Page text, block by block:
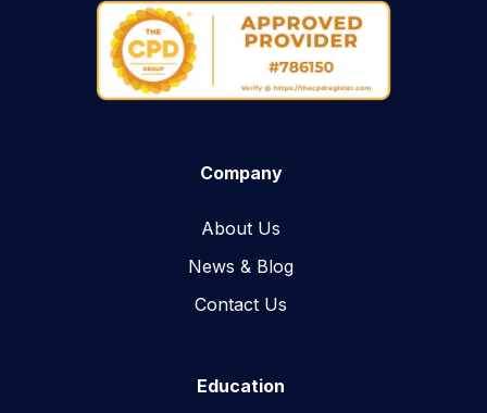
Company
About Us
News & Blog​
Contact Us
Education